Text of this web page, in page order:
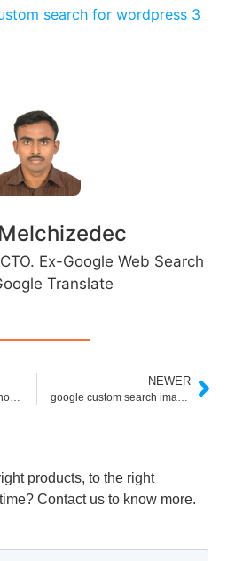
search for wordpress 3
Ex-Google Web Search
Translate
NEWER
products, to the right
Contact us to know more.